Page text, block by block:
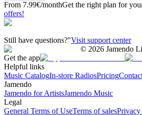
From 7.99€/monthGet the right plan for
offers!
Still have questions?"Visit support center
© 2026 Jamendo
Get the app
Helpful links
Music CatalogIn-store RadiosPricing
Jamendo
Jamendo for ArtistsJamendo Music
Legal
General Terms of UseTerms of sales